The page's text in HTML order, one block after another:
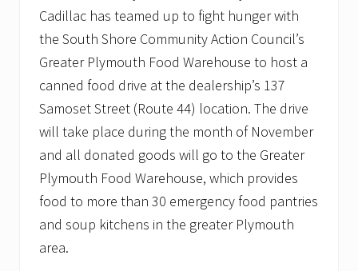
Cadillac has teamed up to fight hunger with
the South Shore Community Action Council’s
Greater Plymouth Food Warehouse to host a
canned food drive at the dealership’s 137
Samoset Street (Route 44) location. The drive
will take place during the month of November
and all donated goods will go to the Greater
Plymouth Food Warehouse, which provides
food to more than 30 emergency food pantries
and soup kitchens in the greater Plymouth
area.